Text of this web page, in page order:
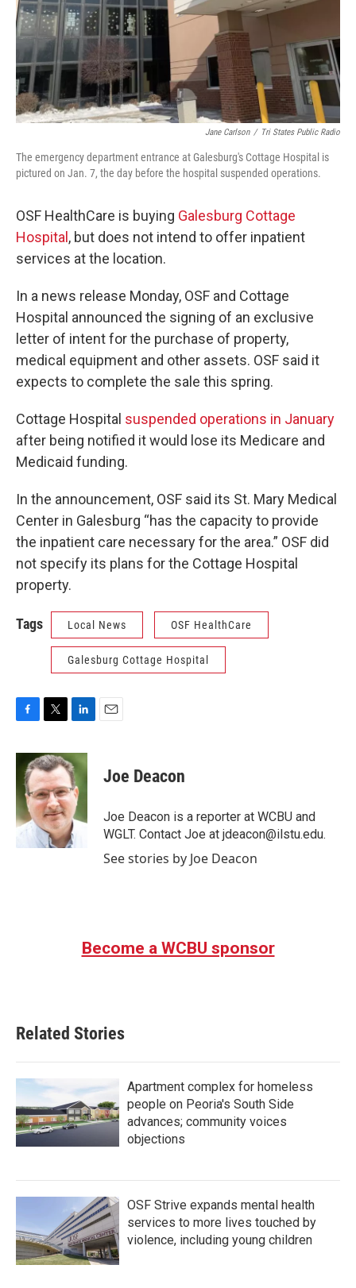
Jane Carlson / Tri States Public Radio
The emergency department entrance at Galesburg's Cottage Hospital is
pictured on Jan. 7, the day before the hospital suspended operations.
OSF HealthCare is buying Galesburg Cottage
Hospital, but does not intend to offer inpatient
services at the location.
In a news release Monday, OSF and Cottage
Hospital announced the signing of an exclusive
letter of intent for the purchase of property,
medical equipment and other assets. OSF said it
expects to complete the sale this spring.
Cottage Hospital suspended operations in January
after being notified it would lose its Medicare and
Medicaid funding.
In the announcement, OSF said its St. Mary Medical
Center in Galesburg “has the capacity to provide
the inpatient care necessary for the area.” OSF did
not specify its plans for the Cottage Hospital
property.
Tags Local News OSF HealthCare
Galesburg Cottage Hospital
c
b
o
o
k
i
t
t
e
r
n
k
e
d
I
n
Joe Deacon
Joe Deacon is a reporter at WCBU and
WGLT. Contact Joe at jdeacon@ilstu.edu.
See stories by Joe Deacon
Become a WCBU sponsor
Related Stories
Apartment complex for homeless
people on Peoria's South Side
advances; community voices
objections
OSF Strive expands mental health
services to more lives touched by
violence, including young children